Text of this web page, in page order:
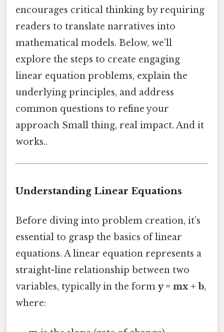
encourages critical thinking by requiring
readers to translate narratives into
mathematical models. Below, we’ll
explore the steps to create engaging
linear equation problems, explain the
underlying principles, and address
common questions to refine your
approach Small thing, real impact. And it
works..
Understanding Linear Equations
Before diving into problem creation, it’s
essential to grasp the basics of linear
equations. A linear equation represents a
straight-line relationship between two
variables, typically in the form y = mx + b,
where: